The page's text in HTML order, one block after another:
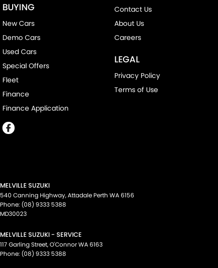
BUYING
New Cars
Demo Cars
Used Cars
Special Offers
Fleet
Finance
Finance Application
Contact Us
About Us
Careers
LEGAL
Privacy Policy
Terms of Use
MELVILLE SUZUKI
540 Canning Highway,Attadale Perth WA6156
Phone: (08) 9333 5388
MD30023
MELVILLE SUZUKI - SERVICE
117 Garling Street,O'ConnorWA6163
Phone: (08) 9333 5388